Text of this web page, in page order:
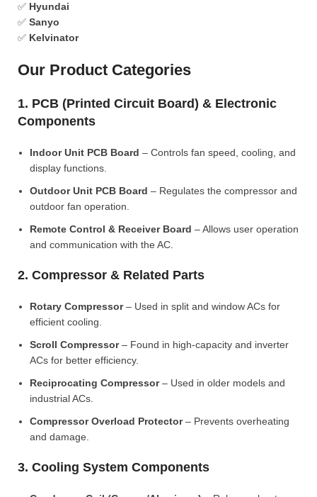
✅ Hyundai
✅ Sanyo
✅ Kelvinator
Our Product Categories
1. PCB (Printed Circuit Board) & Electronic
Components
Indoor Unit PCB Board – Controls fan speed, cooling, and
display functions.
Outdoor Unit PCB Board – Regulates the compressor and
outdoor fan operation.
Remote Control & Receiver Board – Allows user operation
and communication with the AC.
2. Compressor & Related Parts
Rotary Compressor– Used in split and window ACs for
efficient cooling.
Scroll Compressor– Found in high-capacity and inverter
ACs for better efficiency.
Reciprocating Compressor– Used in older models and
industrial ACs.
Compressor Overload Protector– Prevents overheating
and damage.
3. Cooling System Components